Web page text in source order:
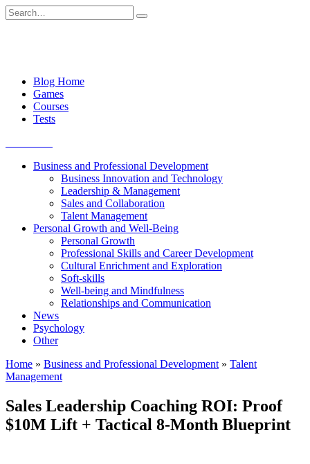
Skip
to
Search
for:
Blog Home
Games
Courses
Tests
Business and Professional Development
Business Innovation and Technology
Leadership & Management
Sales and Collaboration
Talent Management
Personal Growth and Well-Being
Personal Growth
Professional Skills and Career Development
Cultural Enrichment and Exploration
Soft-skills
Well-being and Mindfulness
Relationships and Communication
News
Psychology
Other
Home » Business and Professional Development » Talent
Management
Sales Leadership Coaching ROI: Proof
$10M Lift + Tactical 8-Month Blueprint